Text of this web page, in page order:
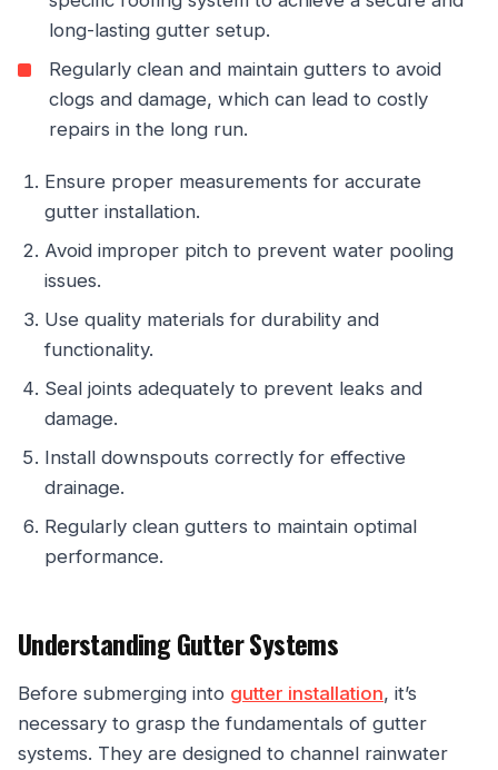
long-lasting gutter setup.
Regularly clean and maintain gutters to avoid
clogs and damage, which can lead to costly
repairs in the long run.
Ensure proper measurements for accurate
gutter installation.
Avoid improper pitch to prevent water pooling
issues.
Use quality materials for durability and
functionality.
Seal joints adequately to prevent leaks and
damage.
Install downspouts correctly for effective
drainage.
Regularly clean gutters to maintain optimal
performance.
Understanding Gutter Systems
Before submerging into gutter installation, it’s
necessary to grasp the fundamentals of gutter
systems. They are designed to channel rainwater